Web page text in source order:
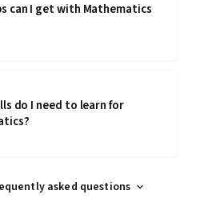
can I get with Mathematics
do I need to learn for
asked questions